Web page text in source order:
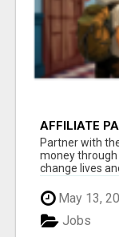
AFFILIATE
AT
Partner with
money
change lives
May 13,
Jobs